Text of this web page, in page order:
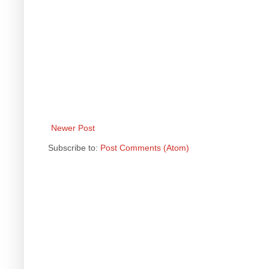
Newer Post
Subscribe to: Post Comments (Atom)